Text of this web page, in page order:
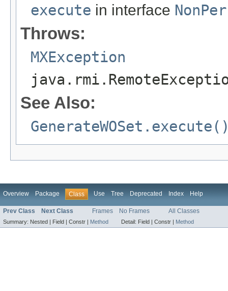
execute in interface
Throws:
MXException
See Also:
Overview Package Class Use Tree Deprecated Index Help
Prev Class Next Class Frames No Frames All Classes
Summary: Nested | Field | Constr | Method Detail: Field | Constr | Method